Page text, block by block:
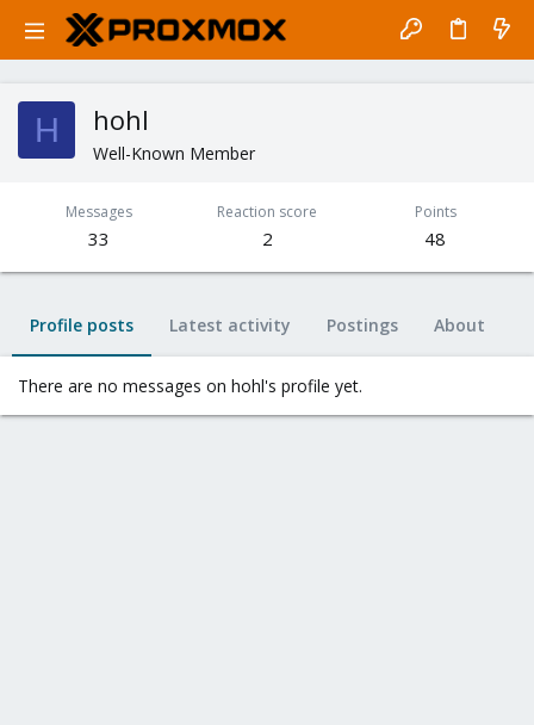
H hohl
Well-Known Member
Messages
33
Reaction score
2
Points
48
Profile posts Latest activity Postings About
There are no messages on hohl's profile yet.